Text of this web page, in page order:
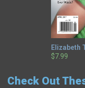
Elizabeth
$7.99
Check Out